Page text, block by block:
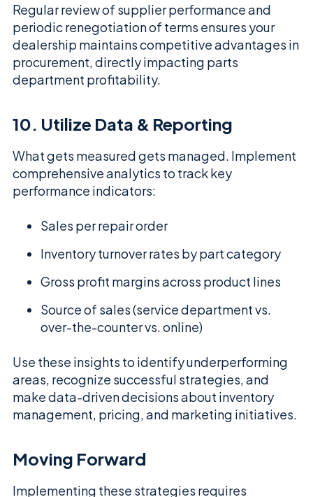
Regular review of supplier performance and
periodic renegotiation of terms ensures your
dealership maintains competitive advantages in
procurement, directly impacting parts
department profitability.
10. Utilize Data & Reporting
What gets measured gets managed. Implement
comprehensive analytics to track key
performance indicators:
Sales per repair order
Inventory turnover rates by part category
Gross profit margins across product lines
Source of sales (service department vs.
over-the-counter vs. online)
Use these insights to identify underperforming
areas, recognize successful strategies, and
make data-driven decisions about inventory
management, pricing, and marketing initiatives.
Moving Forward
Implementing these strategies requires